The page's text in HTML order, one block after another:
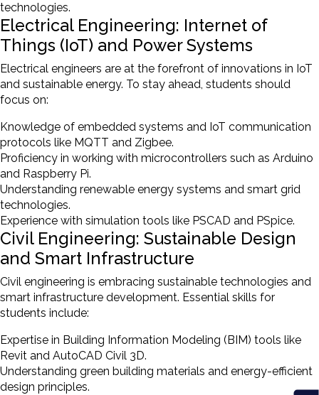
technologies.
Electrical Engineering: Internet of
Things (IoT) and Power Systems
Electrical engineers are at the forefront of innovations in IoT
and sustainable energy. To stay ahead, students should
focus on:
Knowledge of embedded systems and IoT communication
protocols like MQTT and Zigbee.
Proficiency in working with microcontrollers such as Arduino
and Raspberry Pi.
Understanding renewable energy systems and smart grid
technologies.
Experience with simulation tools like PSCAD and PSpice.
Civil Engineering: Sustainable Design
and Smart Infrastructure
Civil engineering is embracing sustainable technologies and
smart infrastructure development. Essential skills for
students include:
Expertise in Building Information Modeling (BIM) tools like
Revit and AutoCAD Civil 3D.
Understanding green building materials and energy-efficient
design principles.